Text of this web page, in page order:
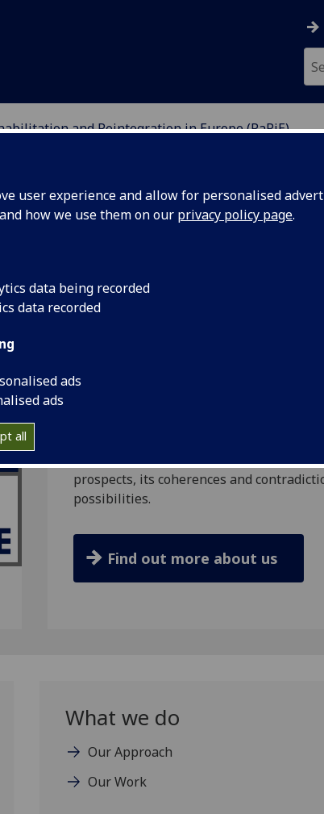
user experience and allow for personalised
how we use them on our privacy policy page.
data being recorded
data recorded
ads
ads
all
and Reintegration in Europe (RaRiE)
REINTEGRATION
Until recently, the study of penal
repressive features (like imprisonment
evidence that these systems often do
By examining evidence from three
‘progressive’ penal systems and
RaRiE project aims to help better
ideals, and to creatively, critically and
prospects, its coherences and
possibilities.
Find out more about us
What we do
Our Approach
Our Work